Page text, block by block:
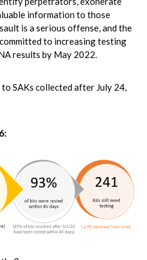
information to those
is a serious offense, and the
to increasing testing
results by May 2022.
SAKs collected after July 24,